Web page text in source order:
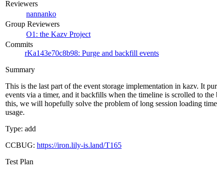
Reviewers
nannanko
Group Reviewers
O1: the Kazv Project
Commits
rKa143e70c8b98: Purge and backfill events
Summary
This is the last part of the event storage implementation in kazv. It
events via a timer, and it backfills when the timeline is scrolled to
this, we will hopefully solve the problem of long session loading
usage.
Type: add
CCBUG: https://iron.lily-is.land/T165
Test Plan